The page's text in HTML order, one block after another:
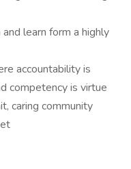
learn form a highly
accountability is
competency is virtue
caring community